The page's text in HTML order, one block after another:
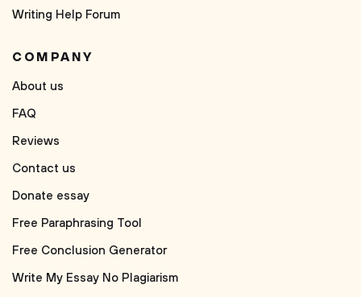
Writing Help Forum
COMPANY
About us
FAQ
Reviews
Contact us
Donate essay
Free Paraphrasing Tool
Free Conclusion Generator
Write My Essay No Plagiarism